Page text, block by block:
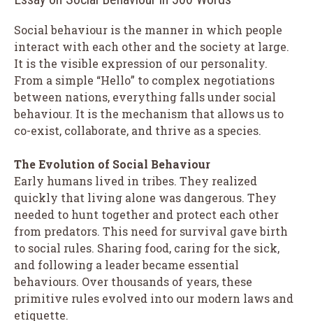
Social behaviour is the manner in which people
interact with each other and the society at large.
It is the visible expression of our personality.
From a simple “Hello” to complex negotiations
between nations, everything falls under social
behaviour. It is the mechanism that allows us to
co-exist, collaborate, and thrive as a species.
The Evolution of Social Behaviour
Early humans lived in tribes. They realized
quickly that living alone was dangerous. They
needed to hunt together and protect each other
from predators. This need for survival gave birth
to social rules. Sharing food, caring for the sick,
and following a leader became essential
behaviours. Over thousands of years, these
primitive rules evolved into our modern laws and
etiquette.